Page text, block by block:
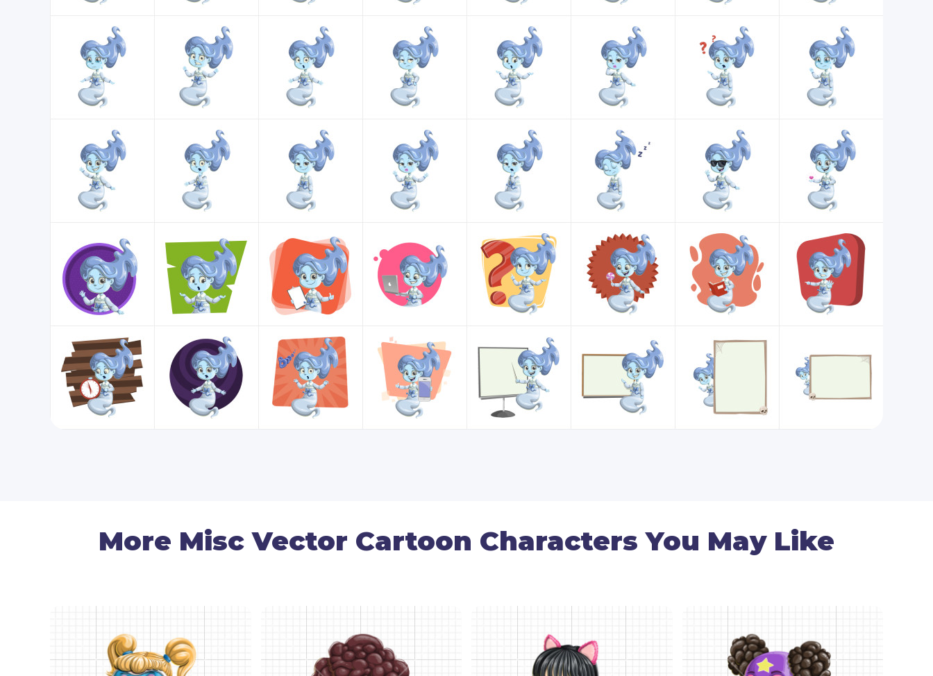
More Misc Vector Cartoon Characters You May Like